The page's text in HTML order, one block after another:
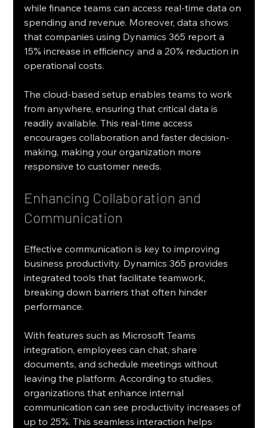
while finance teams can access real-time data on
spending and revenue. Moreover, data shows
that companies using Dynamics 365 report a
15% increase in efficiency and a 20% reduction in
operational costs.
The cloud-based setup enables teams to work
from anywhere, ensuring that critical data is
readily available. This real-time access
encourages collaboration and faster decision-
making, making your organization more
responsive to customer needs.
Enhancing Collaboration and
Communication
Effective communication is key to improving
business productivity. Dynamics 365 provides
integrated tools that facilitate teamwork,
breaking down barriers that often hinder
performance.
With features such as Microsoft Teams
integration, employees can chat, share
documents, and schedule meetings without
leaving the platform. According to studies,
organizations that enhance internal
communication can see productivity increases of
up to 25%. This seamless interaction helps